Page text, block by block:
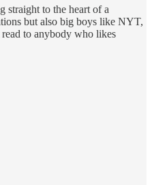
straight to the heart of a
but also big boys like NYT,
to anybody who likes